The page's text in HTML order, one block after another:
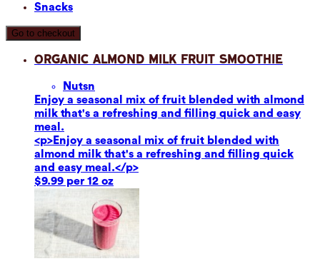
Snacks
Go to checkout
Organic Almond Milk Fruit Smoothie
Nutsn
Enjoy a seasonal mix of fruit blended with almond
milk that's a refreshing and filling quick and easy
meal.
<p>Enjoy a seasonal mix of fruit blended with
almond milk that's a refreshing and filling quick
and easy meal.</p>
$9.99 per 12 oz